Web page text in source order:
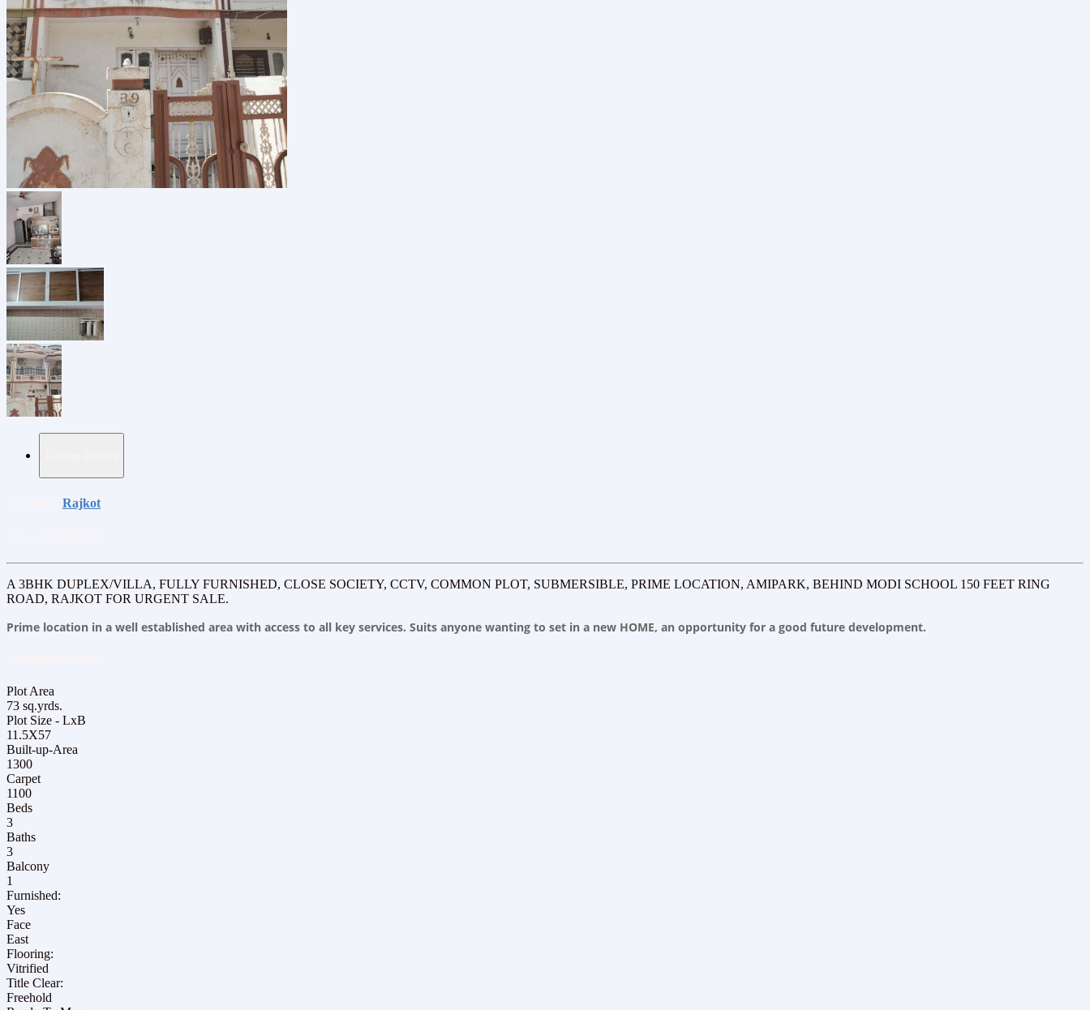
Rajkot
A 3BHK DUPLEX/VILLA, FULLY FURNISHED, CLOSE SOCIETY, CCTV, COMMON PLOT, SUBMERSIBLE, PRIME LOCATION, AMIPARK, BEHIND MODI SCHOOL 150 FEET RING
ROAD, RAJKOT FOR URGENT SALE.
Prime location in a well established area with access to all key services. Suits anyone wanting to set in a new HOME, an opportunity for a good future development.
Plot Area
73 sq.yrds.
Plot Size - LxB
11.5X57
Built-up-Area
1300
Carpet
1100
Beds
3
Baths
3
Balcony
1
Furnished:
Yes
Face
East
Flooring:
Vitrified
Title Clear:
Freehold